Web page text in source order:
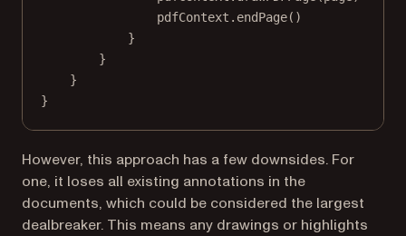
pdfContext. endPage()
}
}
}
}
However, this approach has a few downsides. For
one, it loses all existing annotations in the
documents, which could be considered the largest
dealbreaker. This means any drawings or highlights